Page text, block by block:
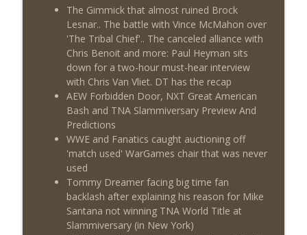
News.com)
THE DON TONY SHOW
The Sit-Down with Don Tony 7/26/26
(Wrestling-News.com)
THE DON TONY SHOW
This Week In Wrestling History (Season
4 Episode 30: 7/23 – 7/29)
THE DON TONY SHOW
Wednesday Night Don-O-Mite 7/22/26
(Wrestling-News.com)
THE DON TONY SHOW
The Don Tony Show 7/20/26 (Wrestling-
The Gimmick that almost ruined Brock
Lesnar.. The battle with Vince McMahon over
'The Tribal Chief'.. The canceled alliance with
Chris Benoit and more: Paul Heyman sits
down for a two-hour must-hear interview
with Chris Van Vliet. DT has the recap
AEW Forbidden Door, NXT Great American
Bash and TNA Slammiversary Preview And
Predictions
WWE and Fanatics caught auctioning off
'match used' WarGames chair that was never
used
Tommy Dreamer facing big time fan
backlash after explaining his reason for Mike
Santana not winning TNA World Title at
Slammiversary (in New York)